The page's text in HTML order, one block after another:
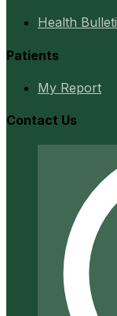
Health
Patients
My Report
Contact Us